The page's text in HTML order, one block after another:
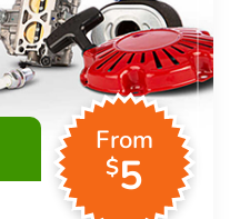
From
$5